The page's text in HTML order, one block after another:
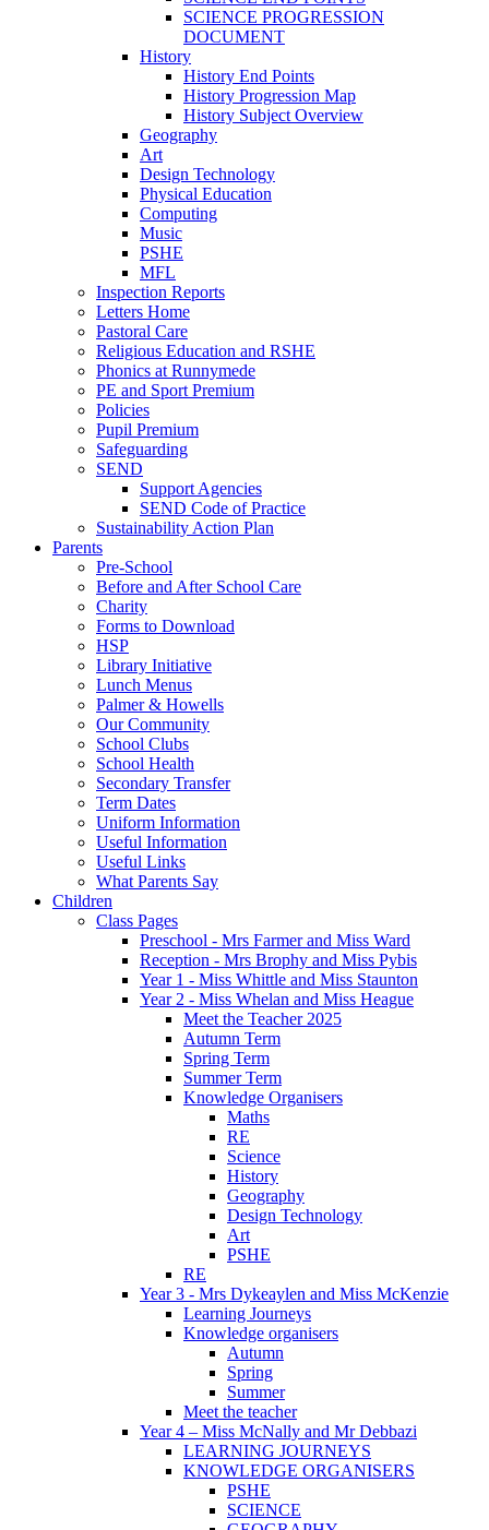
SCIENCE PROGRESSION
DOCUMENT
History
History End Points
History Progression Map
History Subject Overview
Geography
Art
Design Technology
Physical Education
Computing
Music
PSHE
MFL
Inspection Reports
Letters Home
Pastoral Care
Religious Education and RSHE
Phonics at Runnymede
PE and Sport Premium
Policies
Pupil Premium
Safeguarding
SEND
Support Agencies
SEND Code of Practice
Sustainability Action Plan
Parents
Pre-School
Before and After School Care
Charity
Forms to Download
HSP
Library Initiative
Lunch Menus
Palmer & Howells
Our Community
School Clubs
School Health
Secondary Transfer
Term Dates
Uniform Information
Useful Information
Useful Links
What Parents Say
Children
Class Pages
Preschool - Mrs Farmer and Miss Ward
Reception - Mrs Brophy and Miss Pybis
Year 1 - Miss Whittle and Miss Staunton
Year 2 - Miss Whelan and Miss Heague
Meet the Teacher 2025
Autumn Term
Spring Term
Summer Term
Knowledge Organisers
Maths
RE
Science
History
Geography
Design Technology
Art
PSHE
RE
Year 3 - Mrs Dykeaylen and Miss McKenzie
Learning Journeys
Knowledge organisers
Autumn
Spring
Summer
Meet the teacher
Year 4 – Miss McNally and Mr Debbazi
LEARNING JOURNEYS
KNOWLEDGE ORGANISERS
PSHE
SCIENCE